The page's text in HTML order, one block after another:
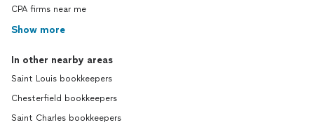
CPA firms near me
Show more
In other nearby areas
Saint Louis bookkeepers
Chesterfield bookkeepers
Saint Charles bookkeepers